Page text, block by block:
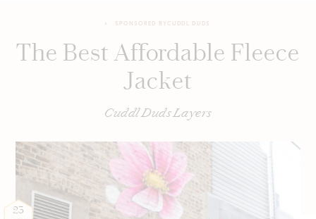
SPONSORED BY CUDDL DUDS
The Best Affordable Fleece
Jacket
Cuddl Duds Layers
23